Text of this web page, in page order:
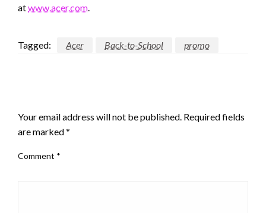
atwww.acer.com
Tagged: Acer Back-to-School promo
Your email address will not be published. Required fields
are marked*
Comment *